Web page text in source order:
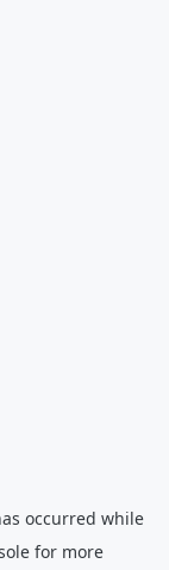
occurred while
for more